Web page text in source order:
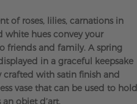
of roses, lilies, carnations in
white hues convey your
friends and family. A spring
in a graceful keepsake
crafted with satin finish and
vase that can be used to hold
objet d’art.